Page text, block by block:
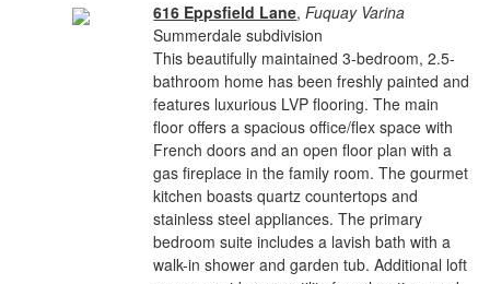
616 Eppsfield Lane,Fuquay Varina
Summerdale subdivision
This beautifully maintained 3-bedroom, 2.5-
bathroom home has been freshly painted and
features luxurious LVP flooring. The main
floor offers a spacious office/flex space with
French doors and an open floor plan with a
gas fireplace in the family room. The gourmet
kitchen boasts quartz countertops and
stainless steel appliances. The primary
bedroom suite includes a lavish bath with a
walk-in shower and garden tub. Additional loft